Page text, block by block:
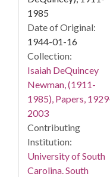
1985
Date of Original:
1944-01-16
Collection:
Isaiah DeQuincey
Newman, (1911-
1985), Papers,
2003
Contributing
Institution:
University of South
Carolina. South